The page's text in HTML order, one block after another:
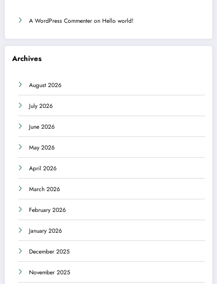
A WordPress Commenter on Hello world!
Archives
August 2026
July 2026
June 2026
May 2026
April 2026
March 2026
February 2026
January 2026
December 2025
November 2025